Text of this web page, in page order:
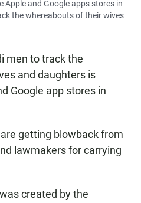
Apple and Google apps stores in
the whereabouts of their wives
men to track the
and daughters is
Google app stores in
getting blowback from
lawmakers for carrying
created by the